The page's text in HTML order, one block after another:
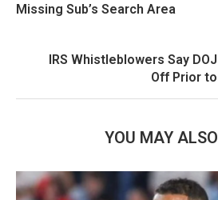
Missing Sub’s Search Area
IRS Whistleblowers Say
Off Prior
YOU MAY